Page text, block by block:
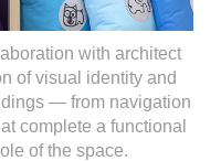
with architect
of visual identity and
— from navigation
complete a functional
of the space.